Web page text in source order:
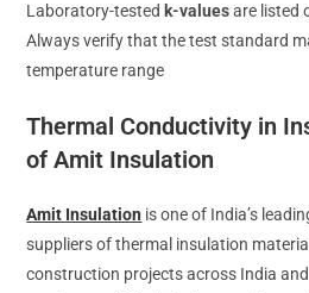
Laboratory-tested k-valuesare listed
Always verify that the test standard
temperature range
Thermal Conductivity in
of Amit Insulation
Amit Insulation is one of India’s
suppliers of thermal insulation
construction projects across India